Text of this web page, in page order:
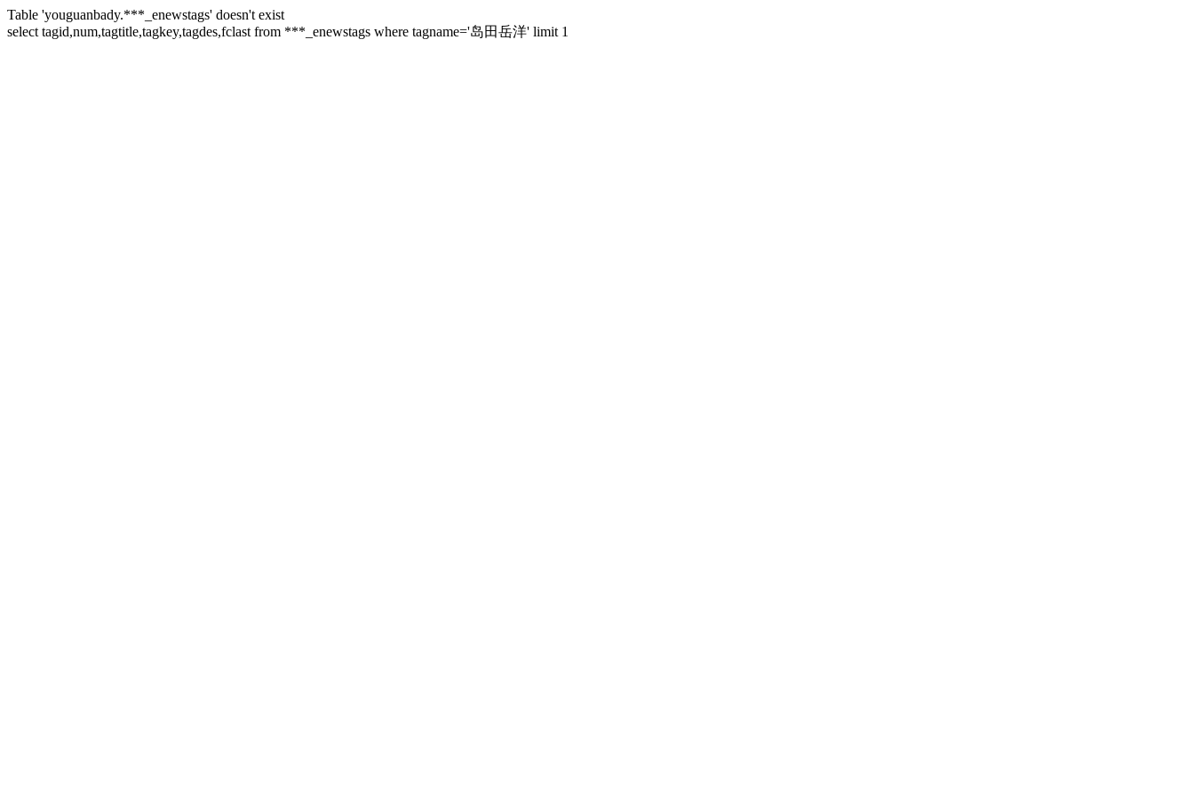
Table 'youguanbady.***_enewstags' doesn't exist
select tagid,num,tagtitle,tagkey,tagdes,fclast from ***_enewstags where tagname='岛田岳洋' limit 1